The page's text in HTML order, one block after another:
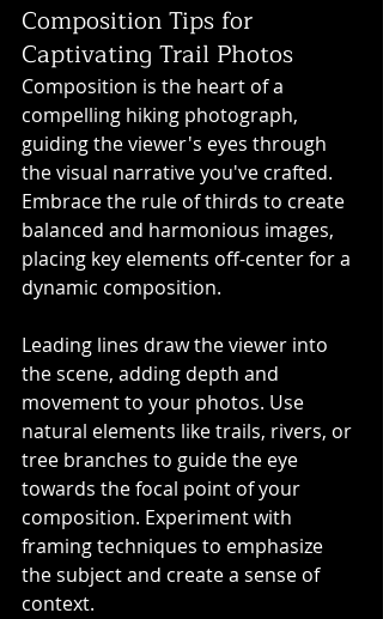
Composition Tips for
Captivating Trail Photos
Composition is the heart of a
compelling hiking photograph,
guiding the viewer's eyes through
the visual narrative you've crafted.
Embrace the rule of thirds to create
balanced and harmonious images,
placing key elements off-center for a
dynamic composition.
Leading lines draw the viewer into
the scene, adding depth and
movement to your photos. Use
natural elements like trails, rivers, or
tree branches to guide the eye
towards the focal point of your
composition. Experiment with
framing techniques to emphasize
the subject and create a sense of
context.